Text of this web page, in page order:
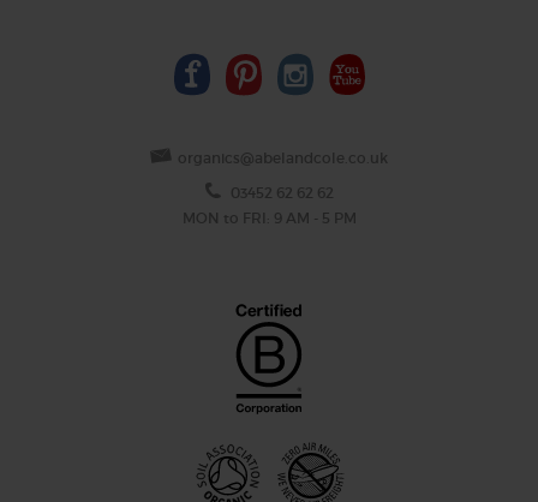
organics@abelandcole.co.uk
03452 62 62 62
MON to FRI: 9 AM - 5 PM